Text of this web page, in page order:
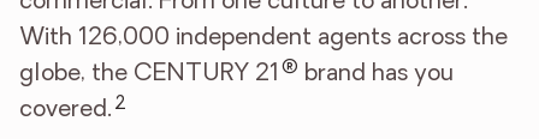
With 126,000 independent agents across the
globe, the CENTURY 21 ® brand has you
covered. 2